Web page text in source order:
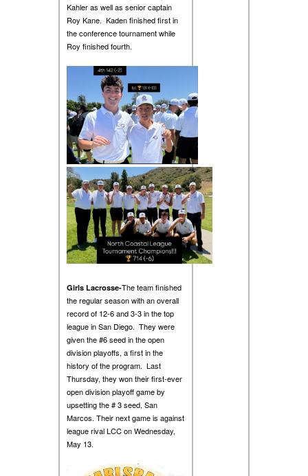
Kahler as well as senior captain
Roy Kane. Kaden finished first in
the conference tournament while
Roy finished fourth.
Girls Lacrosse-The team finished
the regular season with an overall
record of 12-6 and 3-3 in the top
league in San Diego. They were
given the #6 seed in the open
division playoffs, a first in the
history of the program. Last
Thursday, they won their first-ever
open division playoff game by
upsetting the # 3 seed, San
Marcos. Their next game is against
league rival LCC on Wednesday,
May 13.